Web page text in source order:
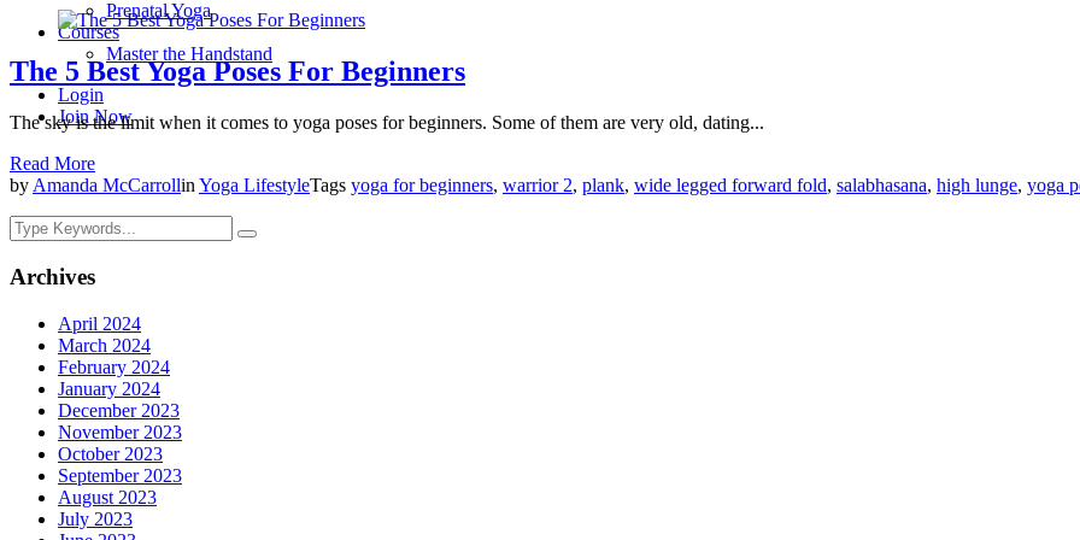
Prenatal Yoga
Courses
Master the Handstand
Login
Join Now
The 5 Best Yoga Poses For Beginners
The sky is the limit when it comes to yoga poses for beginners. Some of them are very old, dating...
Read More
by Amanda McCarrollin Yoga LifestyleTags yoga for beginners, warrior 2, plank, wide legged forward fold, salabhasana, high lunge, yoga
Archives
April 2024
March 2024
February 2024
January 2024
December 2023
November 2023
October 2023
September 2023
August 2023
July 2023